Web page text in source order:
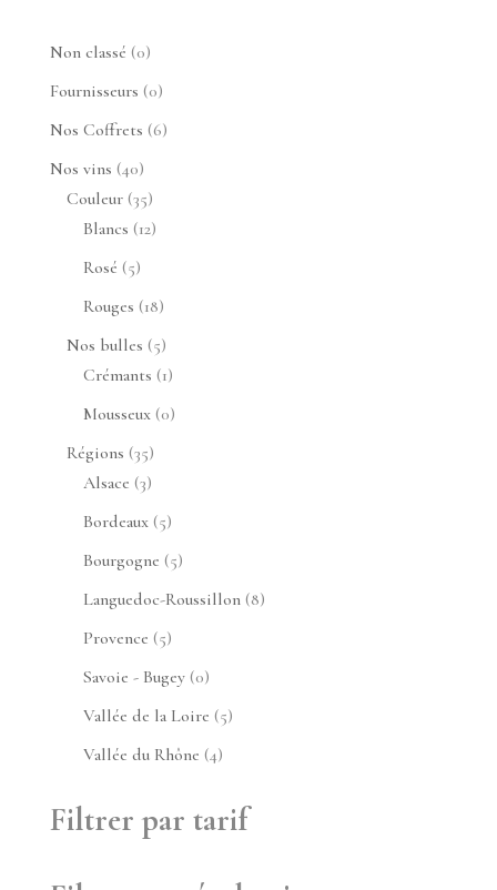
Non classé 00
produit
Fournisseurs 00
produit
Nos Coffrets 66
Nos vins 4040
produits
Couleur 3535
produits
Blancs 1212
Rosé 55
produits
Rouges 1818
produits
Nos bulles 55
produits
Crémants 11
produit
Mousseux 00
Régions 3535
produits
Alsace 33
produits
Bordeaux 55
produits
Bourgogne 55
produits
Languedoc-Roussillon 88
Provence 55
produits
Savoie - Bugey 00
produit
Vallée de la Loire 55
Vallée du Rhône 44
Filtrer par tarif